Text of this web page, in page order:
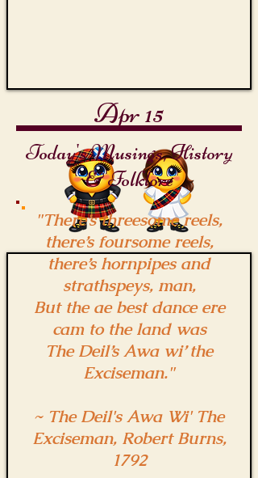
Apr 15
Today's Musings, History
& Folklore
"There’s threesome reels,
there’s foursome reels,
there’s hornpipes and
strathspeys, man,
But the ae best dance ere
cam to the land was
The Deil’s Awa wi’ the
Exciseman."
~ The Deil's Awa Wi' The
Exciseman, Robert Burns,
1792